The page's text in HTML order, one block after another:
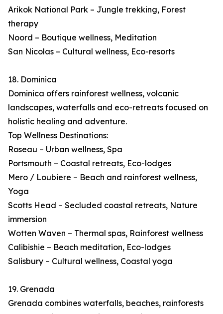
Arikok National Park – Jungle trekking, Forest
therapy
Noord – Boutique wellness, Meditation
San Nicolas – Cultural wellness, Eco-resorts
18. Dominica
Dominica offers rainforest wellness, volcanic
landscapes, waterfalls and eco-retreats focused on
holistic healing and adventure.
Top Wellness Destinations:
Roseau – Urban wellness, Spa
Portsmouth – Coastal retreats, Eco-lodges
Mero / Loubiere – Beach and rainforest wellness,
Yoga
Scotts Head – Secluded coastal retreats, Nature
immersion
Wotten Waven – Thermal spas, Rainforest wellness
Calibishie – Beach meditation, Eco-lodges
Salisbury – Cultural wellness, Coastal yoga
19. Grenada
Grenada combines waterfalls, beaches, rainforests